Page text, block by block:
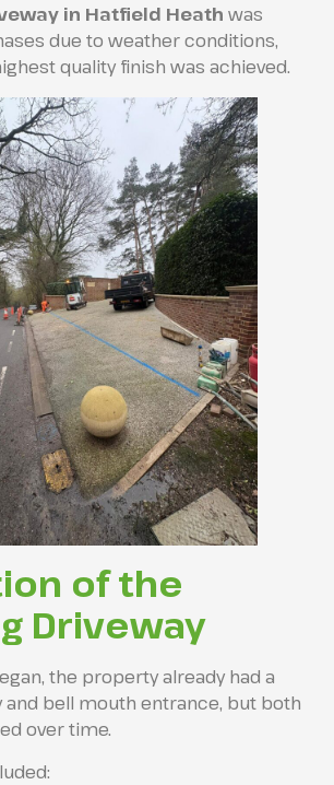
in Hatfield Heath was
due to weather conditions,
quality finish was achieved.
of the
Driveway
the property already had a
and bell mouth entrance, but both
over time.